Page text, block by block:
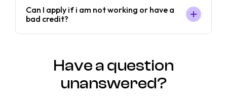
Can I apply if i am not working or have a
bad credit?
Have a question
unanswered?